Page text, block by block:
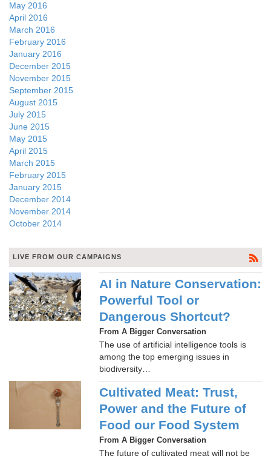
May 2016
April 2016
March 2016
February 2016
January 2016
December 2015
November 2015
September 2015
August 2015
July 2015
June 2015
May 2015
April 2015
March 2015
February 2015
January 2015
December 2014
November 2014
October 2014
LIVE FROM OUR CAMPAIGNS
AI in Nature Conservation:
Powerful Tool or
Dangerous Shortcut?
From A Bigger Conversation
The use of artificial intelligence tools is
among the top emerging issues in
biodiversity…
Cultivated Meat: Trust,
Power and the Future of
Food our Food System
From A Bigger Conversation
The future of cultivated meat will not be